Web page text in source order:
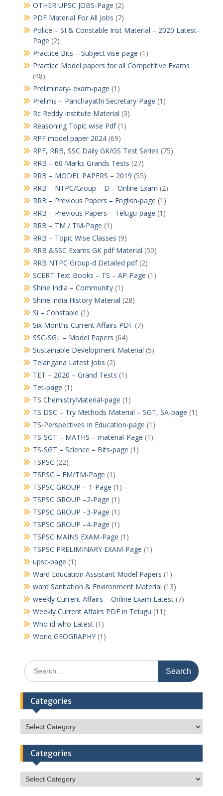
OTHER UPSC JOBS-Page (2)
PDF Material For All Jobs (7)
Police – SI & Constable Inst Material – 2020 Latest-
Page (2)
Practice Bits – Subject vise-page (1)
Practice Model papers for all Competitive Exams
(48)
Preliminary- exam-page (1)
Prelims – Panchayathi Secretary-Page (1)
Rc Reddy Institute Material (3)
Reasoning Topic wise Pdf(1)
RPF model paper 2024(69)
RPF, RRB, SSC Daily GK/GS Test Series (75)
RRB – 60 Marks Grands Tests (27)
RRB – MODEL PAPERS – 2019 (55)
RRB – NTPC/Group – D – Online Exam (2)
RRB – Previous Papers – English-page (1)
RRB – Previous Papers – Telugu-page (1)
RRB – TM / TM-Page (1)
RRB – Topic Wise Classes (9)
RRB &SSC Exams GK pdf Material (50)
RRB NTPC Group-d Detailed pdf(2)
SCERT Text Books – TS – AP-Page (1)
Shine India – Community(1)
Shine india History Material (28)
Si – Constable (1)
Six Months Current Affairs PDF(7)
SSC-SGL – Model Papers (64)
Sustainable Development Material (5)
Telangana Latest Jobs (2)
TET – 2020 – Grand Tests (1)
Tet-page (1)
TS ChemistryMaterial-page (1)
TS DSC – Try Methods Material – SGT, SA-page (1)
TS-Perspectives In Education-page (1)
TS-SGT – MATHS – material-Page (1)
TS-SGT – Science – Bits-page (1)
TSPSC (22)
TSPSC – EM/TM-Page (1)
TSPSC GROUP – 1-Page (1)
TSPSC GROUP –2-Page (1)
TSPSC GROUP –3-Page (1)
TSPSC GROUP –4-Page (1)
TSPSC MAINS EXAM-Page (1)
TSPSC PRELIMINARY EXAM-Page (1)
upsc-page (1)
Ward Education Assistant Model Papers (1)
ward Sanitation & Environment Material (13)
weekly Current Affairs – Online Exam Latest(7)
Weekly Current Affairs PDF in Telugu (11)
Who id who Latest(1)
World GEOGRAPHY(1)
Search
for:
Categories
Categories
Categories
Categories